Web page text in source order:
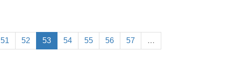
51 52 53 54 55 56 57 …